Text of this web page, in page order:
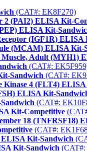
(CAT#: EK8F270)
2 (PAI2) ELISA Kit-
ELISA Kit-
(IGF1R) ELISA
(MCAM) ELISA Kit-
Muscle, Adult (MYH1)
(CAT#:
Sandwich (CAT#:
Kinase 4 (FLT4)
ELISA Kit-
(CAT#:
Kit-Competitive
18 (TNFRSF18)
(CAT#:
Kit-Sandwich
Kit-Sandwich (CAT#: